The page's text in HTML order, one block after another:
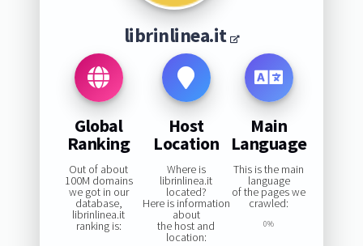
librinlinea.it
Global
Ranking
Out of about
100M domains
we got in our
database,
librinlinea.it
ranking is:
Host
Location
Where is
librinlinea.it
located?
Here is information
about
the host and
location:
Main
Language
This is the main
language
of the pages we
crawled:
0%